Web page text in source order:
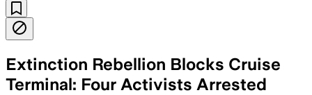
Extinction Rebellion Blocks Cruise
Terminal: Four Activists Arrested